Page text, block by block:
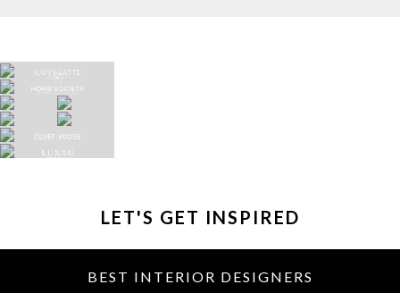
LET'S GET INSPIRED
BEST INTERIOR DESIGNERS